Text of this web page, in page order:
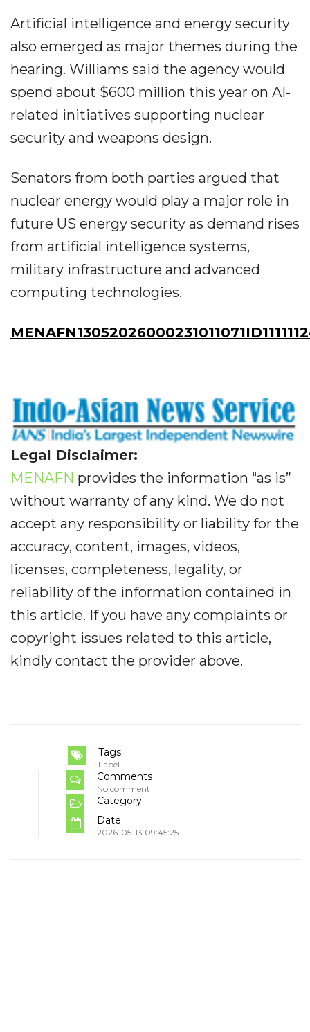
Artificial intelligence and energy security
also emerged as major themes during the
hearing. Williams said the agency would
spend about $600 million this year on AI-
related initiatives supporting nuclear
security and weapons design.
Senators from both parties argued that
nuclear energy would play a major role in
future US energy security as demand rises
from artificial intelligence systems,
military infrastructure and advanced
computing technologies.
Legal Disclaimer:
MENAFN provides the information “as is”
without warranty of any kind. We do not
accept any responsibility or liability for the
accuracy, content, images, videos,
licenses, completeness, legality, or
reliability of the information contained in
this article. If you have any complaints or
copyright issues related to this article,
kindly contact the provider above.
Tags
Label
Comments
No comment
Category
Date
2026-05-13 09:45:25